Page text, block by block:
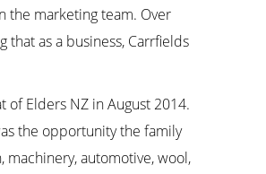
the marketing team. Over
as a business, Carrfields
of Elders NZ in August 2014.
the opportunity the family
automotive, wool,